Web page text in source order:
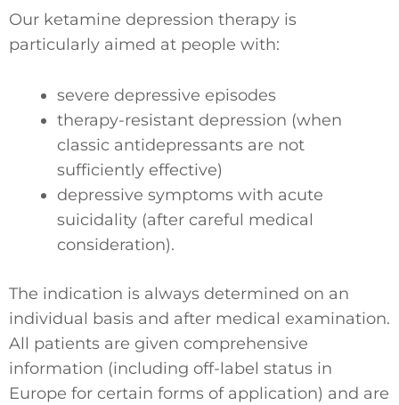
Our ketamine depression therapy is
particularly aimed at people with:
severe depressive episodes
therapy-resistant depression (when
classic antidepressants are not
sufficiently effective)
depressive symptoms with acute
suicidality (after careful medical
consideration).
The indication is always determined on an
individual basis and after medical examination.
All patients are given comprehensive
information (including off-label status in
Europe for certain forms of application) and are